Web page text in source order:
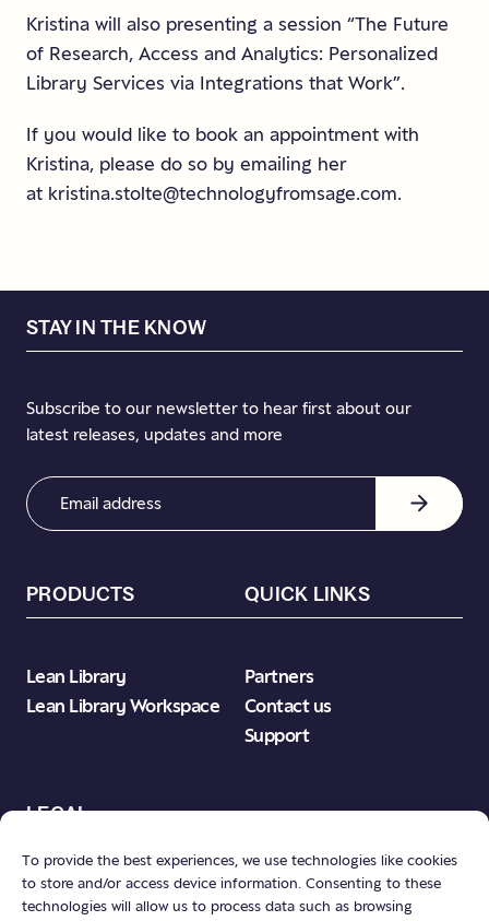
To provide the best experiences, we use technologies like cookies
to store and/or access device information. Consenting to these
technologies will allow us to process data such as browsing
Kristina will also presenting a session “The Future
of Research, Access and Analytics: Personalized
Library Services via Integrations that Work”.
If you would like to book an appointment with
Kristina, please do so by emailing her
at kristina.stolte@technologyfromsage.com.
PRODUCTS
Lean Library
Lean Library Workspace
QUICK LINKS
Partners
Contact us
Support
LEGAL
Product Terms & Conditions
STAY IN THE KNOW
Subscribe to our newsletter to hear first about our
latest releases, updates and more
Email
Address